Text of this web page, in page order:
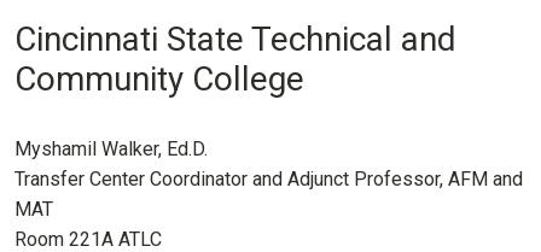
Cincinnati State Technical and
Community College
Myshamil Walker, Ed.D.
Transfer Center Coordinator and Adjunct Professor, AFM and
MAT
Room 221A ATLC